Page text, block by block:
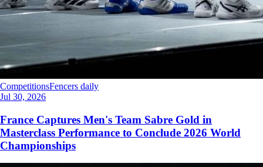
CompetitionsFencers daily
Jul 30, 2026
France Captures Men's Team Sabre Gold in
Masterclass Performance to Conclude 2026 World
Championships